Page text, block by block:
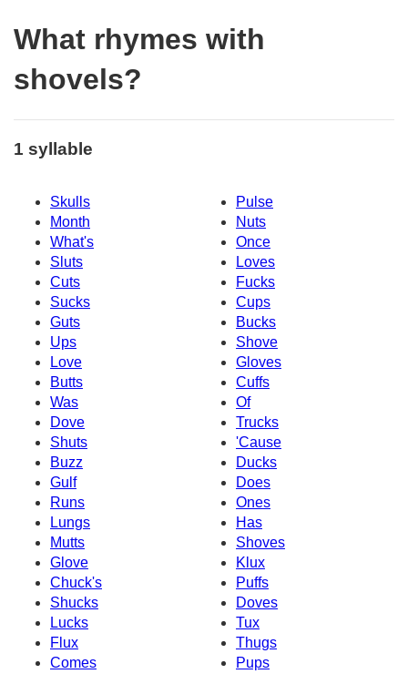
What rhymes with
shovels?
1 syllable
Skulls
Pulse
Month
Nuts
What's
Once
Sluts
Loves
Cuts
Fucks
Sucks
Cups
Guts
Bucks
Ups
Shove
Love
Gloves
Butts
Cuffs
Was
Of
Dove
Trucks
Shuts
'Cause
Buzz
Ducks
Gulf
Does
Runs
Ones
Lungs
Has
Mutts
Shoves
Glove
Klux
Chuck's
Puffs
Shucks
Doves
Lucks
Tux
Flux
Thugs
Comes
Pups